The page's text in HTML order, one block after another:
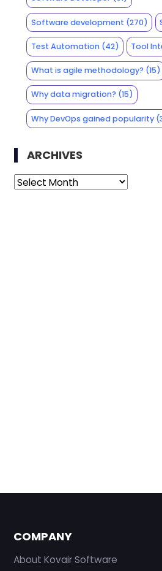
Software development (270)
Test Automation(42) Tool
What is agile methodology? (15)
Why data migration? (15)
Why DevOps gained popularity
ARCHIVES
Archives
COMPANY
About Kovair Software